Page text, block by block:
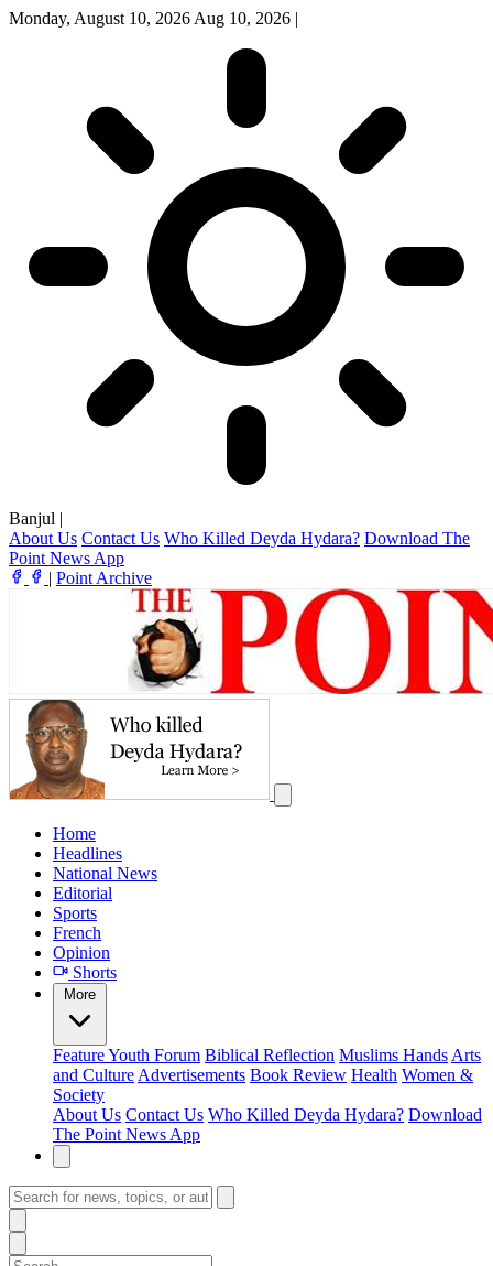
Monday, August 10, 2026 Aug 10, 2026 |
Banjul |
About Us Contact Us Who Killed Deyda Hydara? Download The
Point News App
| Point Archive
Home
Headlines
National News
Editorial
Sports
French
Opinion
Shorts
More
FeatureYouth Forum Biblical Reflection Muslims Hands Arts
and Culture Advertisements Book Review Health Women &
Society
About Us Contact Us Who Killed Deyda Hydara? Download
The Point News App